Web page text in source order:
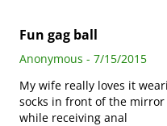
Fun gag ball
Anonymous - 7/15/2015
My wife really loves it
socks in front of the
while receiving anal